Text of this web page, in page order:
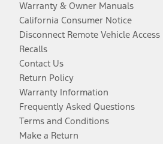
Warranty & Owner Manuals
California Consumer Notice
Disconnect Remote Vehicle Access
Recalls
Contact Us
Return Policy
Warranty Information
Frequently Asked Questions
Terms and Conditions
Make a Return